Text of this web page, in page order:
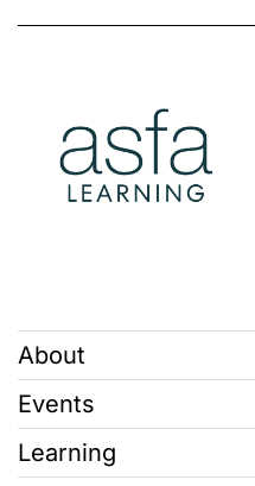
About
Events
Learning